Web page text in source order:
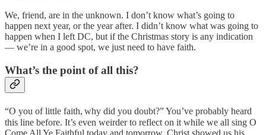
We, friend, are in the unknown. I don’t know what’s going to
happen next year, or the year after. I didn’t know what was going to
happen when I left DC, but if the Christmas story is any indication
— we’re in a good spot, we just need to have faith.
What’s the point of all this?
“O you of little faith, why did you doubt?” You’ve probably heard
this line before. It’s even weirder to reflect on it while we all sing O
Come All Ye Faithful today and tomorrow. Christ showed us his